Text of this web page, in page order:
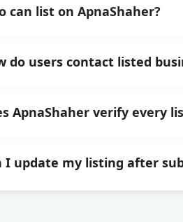
can list on ApnaShaher?
do users contact listed
ApnaShaher verify every
I update my listing after